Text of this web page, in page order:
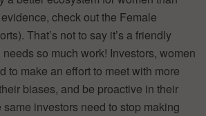
check out the Female
That’s not to say it’s a friendly
so much work! Investors, women
to make an effort to meet with more
biases, and be proactive in their
investors need to stop making